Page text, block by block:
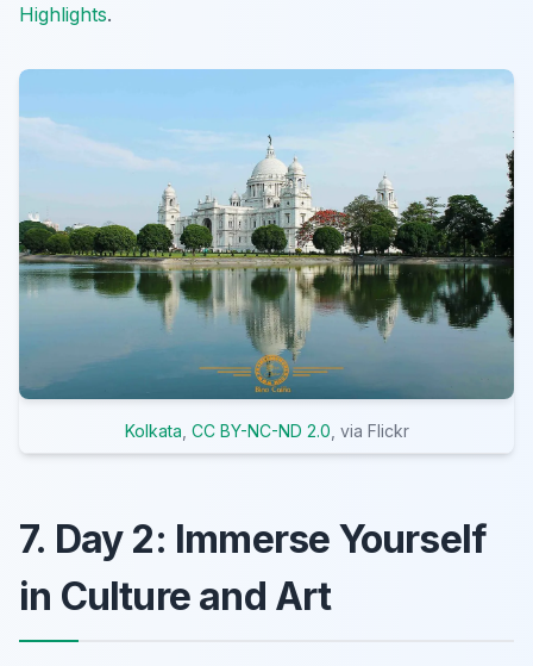
Highlights.
Kolkata CC BY-NC-ND 2.0 , via Flickr
7. Day 2: Immerse Yourself
in Culture and Art